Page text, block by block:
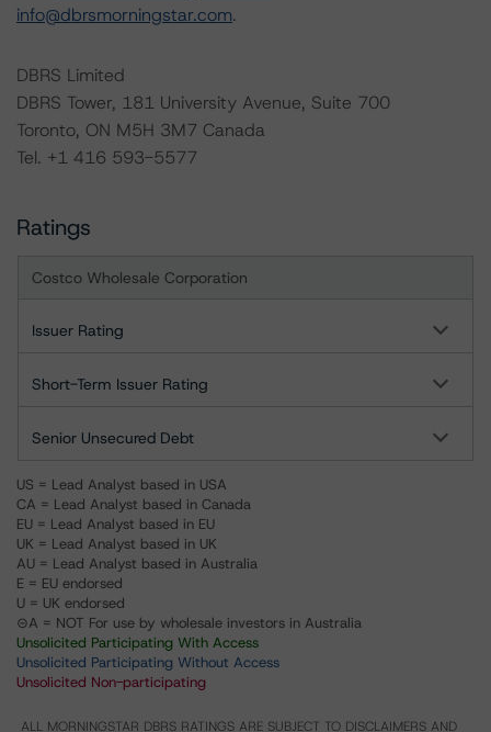
info@dbrsmorningstar.com.
DBRS Limited
DBRS Tower, 181 University Avenue, Suite 700
Toronto, ON M5H 3M7 Canada
Tel. +1 416 593-5577
Ratings
Costco Wholesale Corporation
Issuer Rating
Short-Term Issuer Rating
Senior Unsecured Debt
US = Lead Analyst based in USA
CA = Lead Analyst based in Canada
EU = Lead Analyst based in EU
UK = Lead Analyst based in UK
AU = Lead Analyst based in Australia
E = EU endorsed
U = UK endorsed
⊝A = NOT For use by wholesale investors in Australia
Unsolicited Participating With Access
Unsolicited Participating Without Access
Unsolicited Non-participating
ALL MORNINGSTAR DBRS RATINGS ARE SUBJECT TO DISCLAIMERS AND